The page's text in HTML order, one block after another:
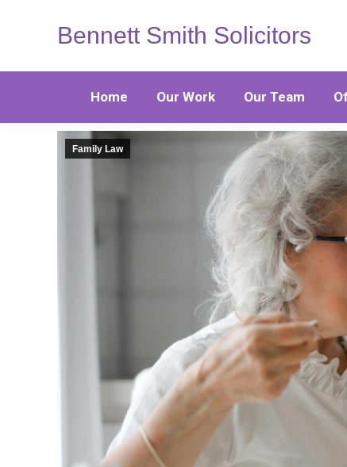
Bennett Smith Solicitors
Home Our Work Our Team
Family Law